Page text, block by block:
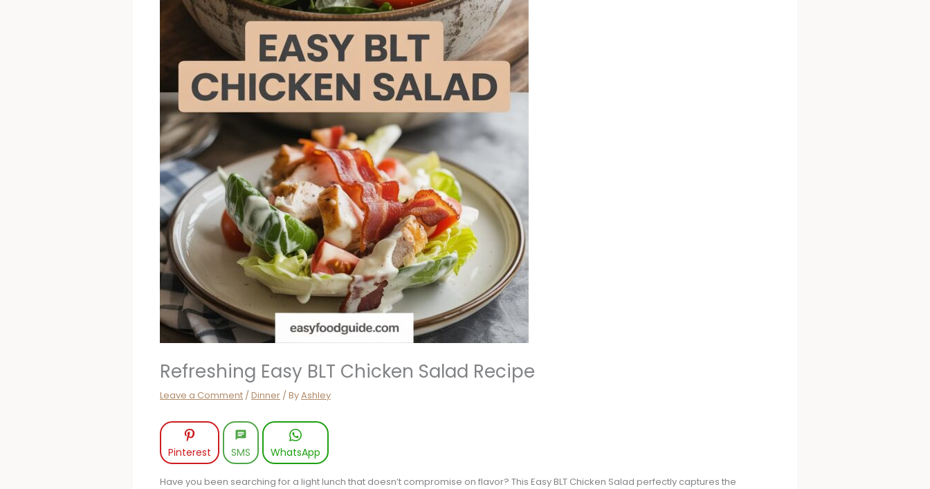
Refreshing Easy BLT Chicken Salad Recipe
Leave a Comment /Dinner / ByAshley
Pinterest SMS WhatsApp
Have you been searching for a light lunch that doesn’t compromise on flavor? This Easy BLT Chicken Salad perfectly captures the